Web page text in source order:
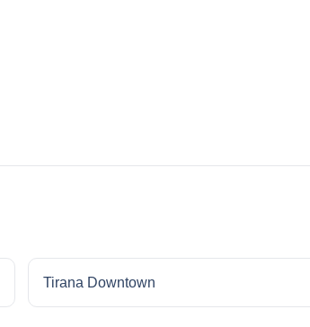
Tirana Downtown